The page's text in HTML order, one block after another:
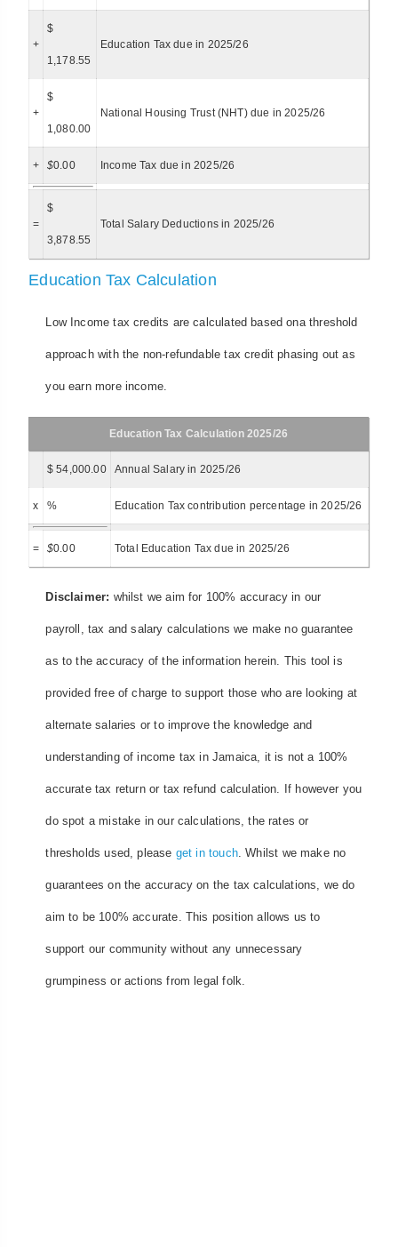
+
$
1,178.55
Education Tax due in 2025/26
+
$
1,080.00
National Housing Trust (NHT) due in 2025/26
+ $0.00 Income Tax due in 2025/26
=
$
3,878.55
Total Salary Deductions in 2025/26
Education Tax Calculation
Low Income tax credits are calculated based ona threshold
approach with the non-refundable tax credit phasing out as
you earn more income.
Education Tax Calculation 2025/26
$ 54,000.00 Annual Salary in 2025/26
x % Education Tax contribution percentage in 2025/26
= $0.00 Total Education Tax due in 2025/26
Disclaimer: whilst we aim for 100% accuracy in our
payroll, tax and salary calculations we make no guarantee
as to the accuracy of the information herein. This tool is
provided free of charge to support those who are looking at
alternate salaries or to improve the knowledge and
understanding of income tax in Jamaica, it is not a 100%
accurate tax return or tax refund calculation. If however you
do spot a mistake in our calculations, the rates or
thresholds used, please get in touch. Whilst we make no
guarantees on the accuracy on the tax calculations, we do
aim to be 100% accurate. This position allows us to
support our community without any unnecessary
grumpiness or actions from legal folk.